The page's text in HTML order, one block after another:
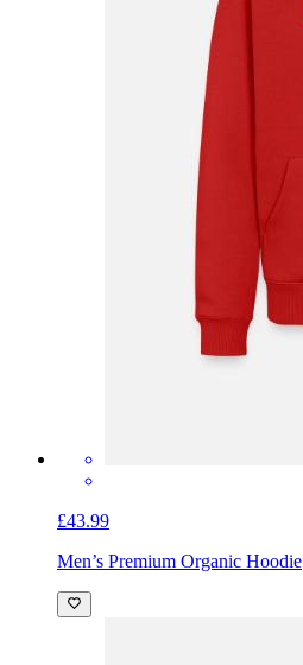
£43.99
Men’s Premium Organic Hoodie